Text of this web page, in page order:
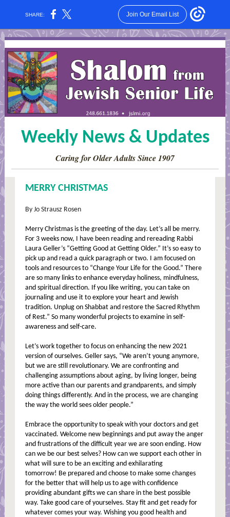
SHARE: Join Our Email List
Weekly News & Updates
Caring for Older Adults Since 1907
MERRY CHRISTMAS
By Jo Strausz Rosen
Merry Christmas is the greeting of the day. Let’s all be merry.
For 3 weeks now, I have been reading and rereading Rabbi
Laura Geller’s “Getting Good at Getting Older.” It’s so easy to
pick up and read a quick paragraph or two. I am focused on
tools and resources to “Change Your Life for the Good.” There
are so many links to enhance everyday holiness, mindfulness,
and spiritual direction. If you like writing, you can take on
journaling and use it to explore your heart and Jewish
tradition. Unplug on Shabbat and restore the Sacred Rhythm
of Rest.” So many wonderful projects to examine in self-
awareness and self-care.
Let’s work together to focus on enhancing the new 2021
version of ourselves. Geller says, “We aren’t young anymore,
but we are still revolutionary. We are confronting and
challenging assumptions about aging, by living longer, being
more active than our parents and grandparents, and simply
doing things differently. And in the process, we are changing
the way the world sees older people.”
Embrace the opportunity to speak with your doctors and get
vaccinated. Welcome new beginnings and put away the anger
and frustrations of the difficult year we are soon ending. How
can we be our best selves? How can we support each other in
what will sure to be an exciting and exhilarating
tomorrow! Be prepared and choose to make some changes
for the better that will help us to age with confidence
providing abundant gifts we can share in the best possible
way. Take good care of yourselves. Stay fit and get ready for
whatever comes your way. Wishing you good health and